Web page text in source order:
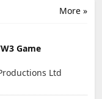
More »
Game
Ltd